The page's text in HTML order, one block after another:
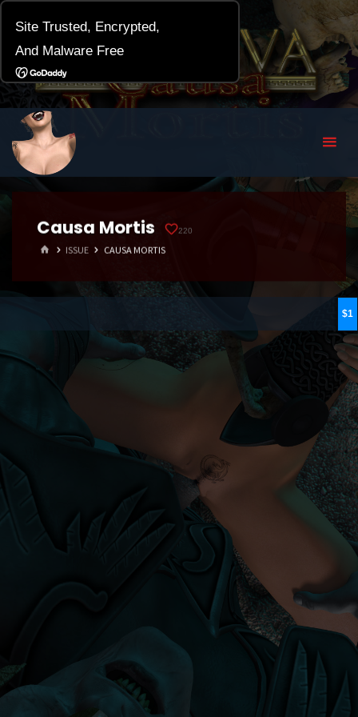
Causa Mortis 220
HOMEISSUE CAUSA MORTIS
1